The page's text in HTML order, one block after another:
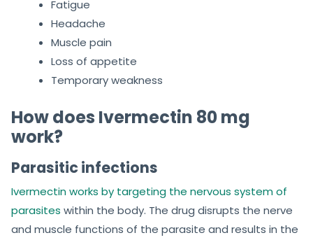
Fatigue
Headache
Muscle pain
Loss of appetite
Temporary weakness
How does Ivermectin 80 mg
work?
Parasitic infections
Ivermectin works by targeting the nervous system of
parasites within the body. The drug disrupts the nerve
and muscle functions of the parasite and results in the